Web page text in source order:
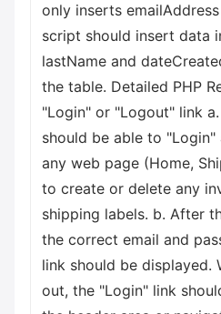
only inserts
script should insert data
lastName and
the table. Detailed PHP
"Login" or "Logout" link
should be able to
any web page (Home,
to create or delete any
shipping labels. b. After
the correct email and
link should be displayed.
out, the "Login" link